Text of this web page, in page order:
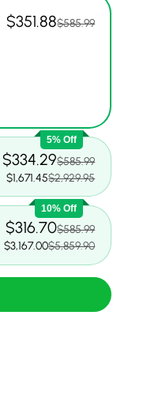
$351.88$585.99
5% Off
$334.29$585.99
$1,671.45$2,929.95
10% Off
$316.70$585.99
$3,167.00$5,859.90